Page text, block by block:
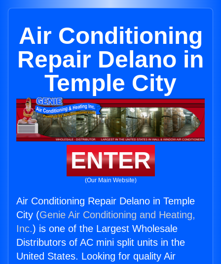
Air Conditioning
Repair Delano in
Temple City
ENTER
(Our Main Website)
Air Conditioning Repair Delano in Temple
City (Genie Air Conditioning and Heating,
Inc.) is one of the Largest Wholesale
Distributors of AC mini split units in the
United States. Looking for quality Air